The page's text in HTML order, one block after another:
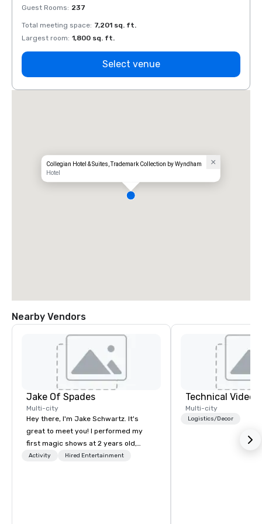
Guest Rooms: 237
Total meeting space: 7,201 sq. ft.
Largest room: 1,800 sq. ft.
Select venue
Collegian Hotel & Suites, Trademark Collection by Wyndham
Hotel
Nearby Vendors
Jake Of Spades
Multi-city
Hey there, I'm Jake Schwartz. It's
great to meet you! I performed my
first magic shows at 2 years old,
making my food “disappear” for my
Activity Hired Entertainment
Technical Video
Multi-city
Logistics/Decor